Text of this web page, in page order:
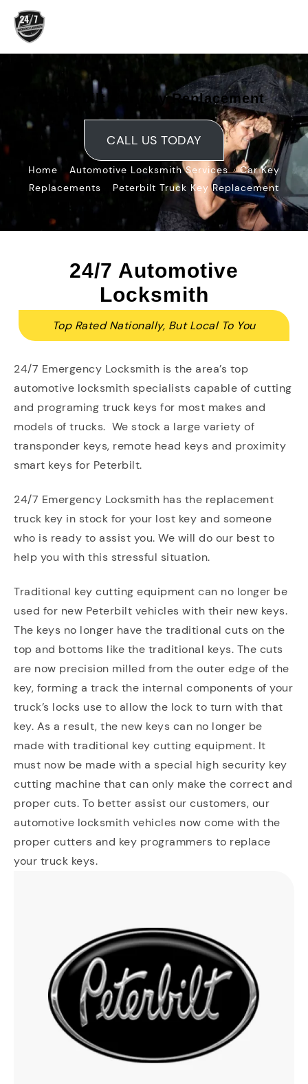
Skip
content
Peterbilt Car Key Replacement
CALL US TODAY
Home »Automotive Locksmith Services»Car Key
Replacements
Peterbilt Truck Key Replacement
24/7 Automotive
Locksmith
Top Rated Nationally, But Local To You
24/7 Emergency Locksmith is the area’s top
automotive locksmith specialists capable of cutting
and programing truck keys for most makes and
models of trucks. We stock a large variety of
transponder keys, remote head keys and proximity
smart keys for Peterbilt.
24/7 Emergency Locksmith has the replacement
truck key in stock for your lost key and someone
who is ready to assist you. We will do our best to
help you with this stressful situation.
Traditional key cutting equipment can no longer be
used for new Peterbilt vehicles with their new keys.
The keys no longer have the traditional cuts on the
top and bottoms like the traditional keys. The cuts
are now precision milled from the outer edge of the
key, forming a track the internal components of your
truck’s locks use to allow the lock to turn with that
key. As a result, the new keys can no longer be
made with traditional key cutting equipment. It
must now be made with a special high security key
cutting machine that can only make the correct and
proper cuts. To better assist our customers, our
automotive locksmith vehicles now come with the
proper cutters and key programmers to replace
your truck keys.